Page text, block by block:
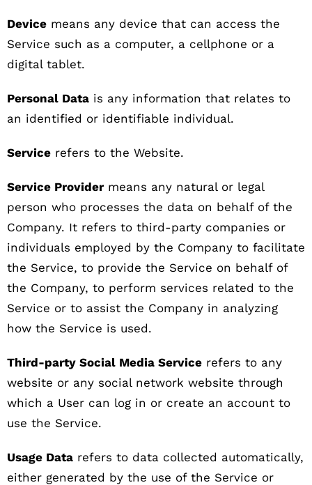
Device means any device that can access the
Service such as a computer, a cellphone or a
digital tablet.
Personal Data is any information that relates to
an identified or identifiable individual.
Service refers to the Website.
Service Provider means any natural or legal
person who processes the data on behalf of the
Company. It refers to third-party companies or
individuals employed by the Company to facilitate
the Service, to provide the Service on behalf of
the Company, to perform services related to the
Service or to assist the Company in analyzing
how the Service is used.
Third-party Social Media Service refers to any
website or any social network website through
which a User can log in or create an account to
use the Service.
Usage Data refers to data collected automatically,
either generated by the use of the Service or